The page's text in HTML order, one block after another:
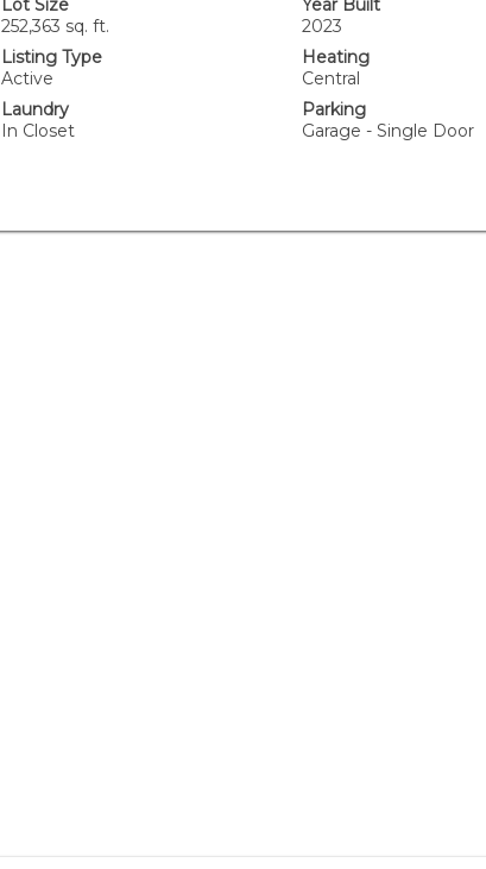
Lot Size
252,363 sq. ft.
Year Built
2023
Listing Type
Active
Heating
Central
Laundry
In Closet
Parking
Garage - Single Door